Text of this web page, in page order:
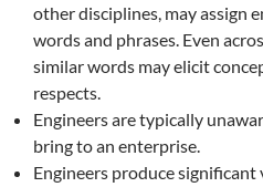
other disciplines, may assign
words and phrases. Even
similar words may elicit
respects.
Engineers are typically
bring to an enterprise.
Engineers produce